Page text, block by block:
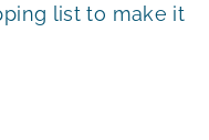
list to make it